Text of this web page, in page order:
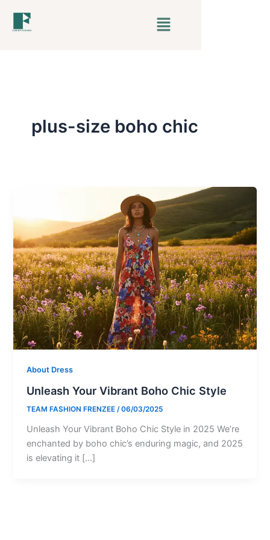
Menu
plus-size boho chic
About Dress
Unleash Your Vibrant Boho Chic Style
TEAM FASHION FRENZEE/06/03/2025
Unleash Your Vibrant Boho Chic Style in 2025 We’re
enchanted by boho chic’s enduring magic, and 2025
is elevating it […]